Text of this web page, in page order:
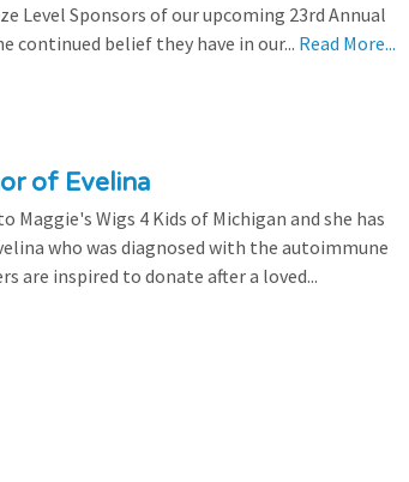
Level Sponsors of our upcoming 23rd Annual
continued belief they have in our... Read More...
of Evelina
Maggie's Wigs 4 Kids of Michigan and she has
who was diagnosed with the autoimmune
are inspired to donate after a loved...